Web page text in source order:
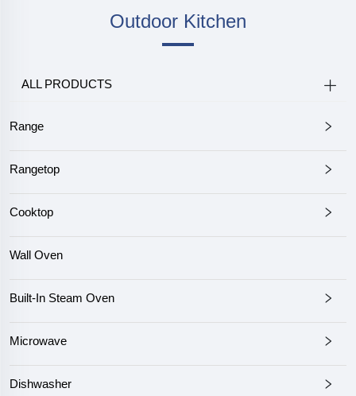
Outdoor Kitchen
ALL PRODUCTS
Range
Rangetop
Cooktop
Wall Oven
Built-In Steam Oven
Microwave
Dishwasher